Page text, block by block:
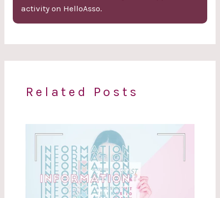
activity on HelloAsso.
Related Posts